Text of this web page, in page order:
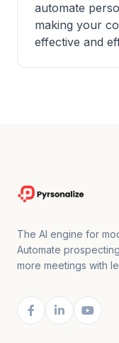
automate
making your
effective and
The AI engine for
Automate
more meetings with